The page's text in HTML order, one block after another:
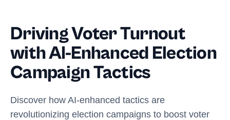
Driving Voter Turnout
with AI-Enhanced Election
Campaign Tactics
Discover how AI-enhanced tactics are
revolutionizing election campaigns to boost voter